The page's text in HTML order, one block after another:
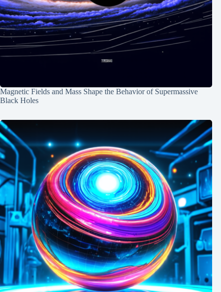
Magnetic Fields and Mass Shape the Behavior of Supermassive
Black Holes